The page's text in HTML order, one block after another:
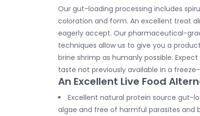
Our gut-loading processing includes
coloration and form. An excellent treat
eagerly accept. Our pharmaceutical-
techniques allow us to give you a
brine shrimp as humanly possible.
taste not previously available in a
An Excellent Live Food
Excellent natural protein source gut-
algae and free of harmful parasites and